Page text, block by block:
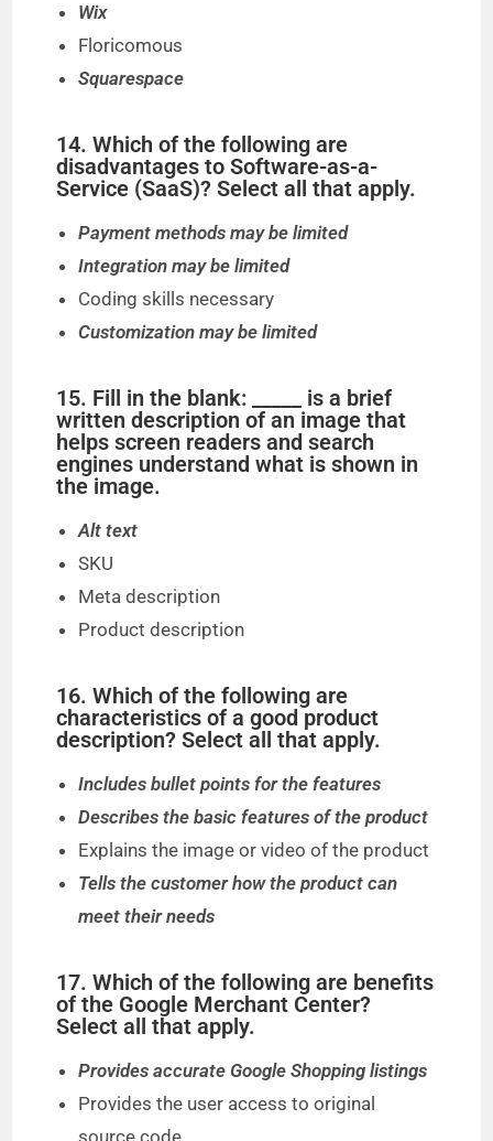
Wix
Floricomous
Squarespace
14. Which of the following are
disadvantages to Software-as-a-
Service (SaaS)? Select all that apply.
Payment methods may be limited
Integration may be limited
Coding skills necessary
Customization may be limited
15. Fill in the blank: _____ is a brief
written description of an image that
helps screen readers and search
engines understand what is shown in
the image.
Alt text
SKU
Meta description
Product description
16. Which of the following are
characteristics of a good product
description? Select all that apply.
Includes bullet points for the features
Describes the basic features of the product
Explains the image or video of the product
Tells the customer how the product can
meet their needs
17. Which of the following are benefits
of the Google Merchant Center?
Select all that apply.
Provides accurate Google Shopping listings
Provides the user access to original